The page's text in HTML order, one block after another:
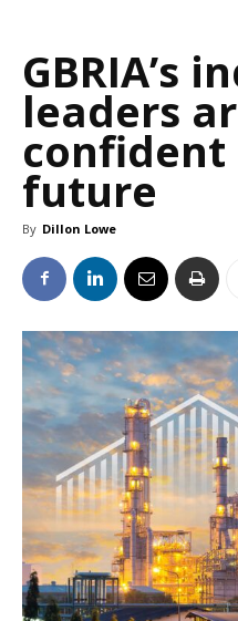
GBRIA’s
leaders
confident
future
By Dillon Lowe